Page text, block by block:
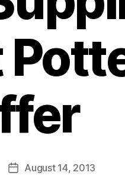
PostAugust 14, 2013